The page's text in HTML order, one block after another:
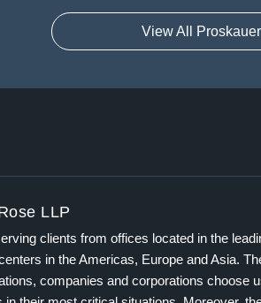
View All
LLP
clients from offices located in the
in the Americas, Europe and Asia.
companies and corporations choose